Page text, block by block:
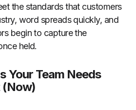
the standards that customers
word spreads quickly, and
begin to capture the
held.
Your Team Needs
(Now)